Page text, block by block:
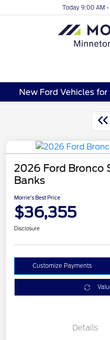
Today 9:00 AM
New Ford Vehicles
2026 Ford Bronco
Banks
Morrie's Best Price
$36,355
Disclosure
Customize Payments
Details